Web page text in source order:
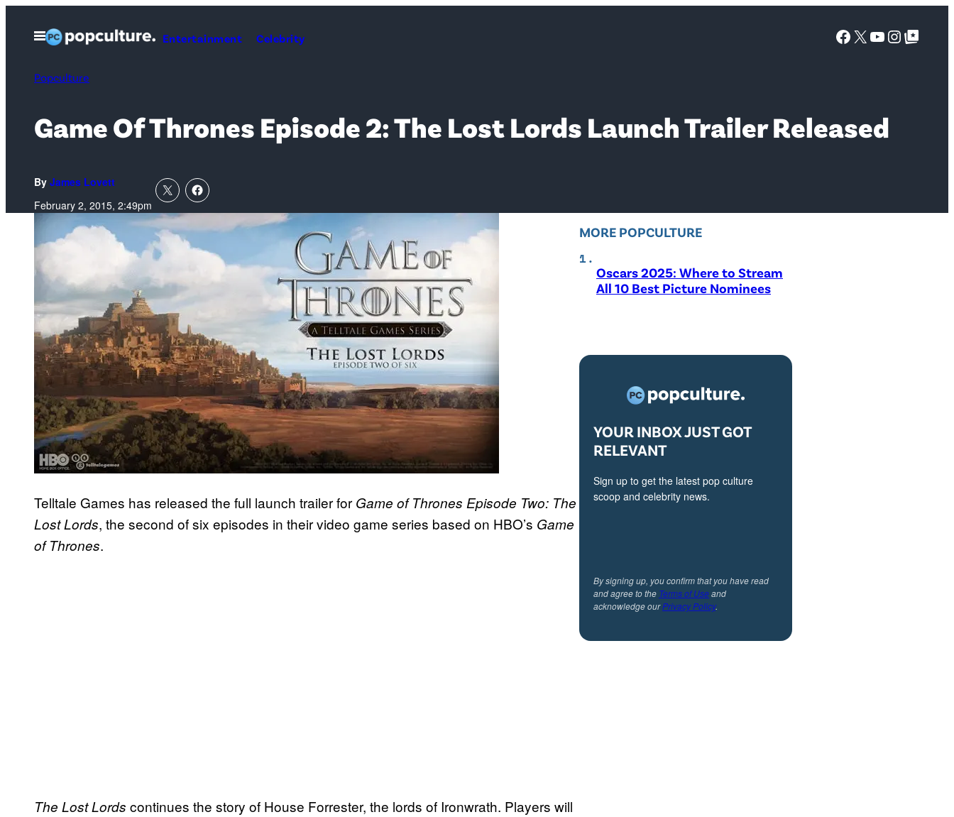
Open
Menu
Entertainment Celebrity Facebook
X YouTube
Google Top Posts
Popculture
Game Of Thrones Episode 2: The Lost Lords Launch Trailer Released
By James Lovett
February 2, 2015, 2:49pm
Telltale Games has released the full launch trailer for Game of Thrones Episode Two: The
Lost Lords, the second of six episodes in their video game series based on HBO’s Game
of Thrones.
The Lost Lords continues the story of House Forrester, the lords of Ironwrath. Players will
MORE POPCULTURE
Oscars 2025: Where to Stream
All 10 Best Picture Nominees
YOUR INBOX JUST GOT
RELEVANT
Sign up to get the latest pop culture
scoop and celebrity news.
By signing up, you confirm that you have read
and agree to the Terms of Useand
acknowledge ourPrivacy Policy.